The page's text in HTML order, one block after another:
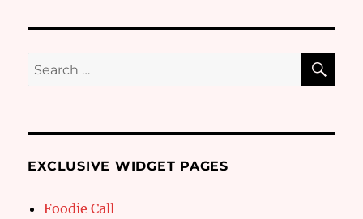
Search
for:
EXCLUSIVE WIDGET PAGES
Foodie Call